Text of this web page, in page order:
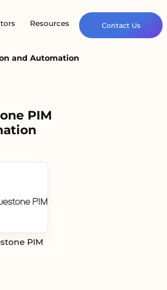
Resources Contact Us
and Automation
PIM
PIM